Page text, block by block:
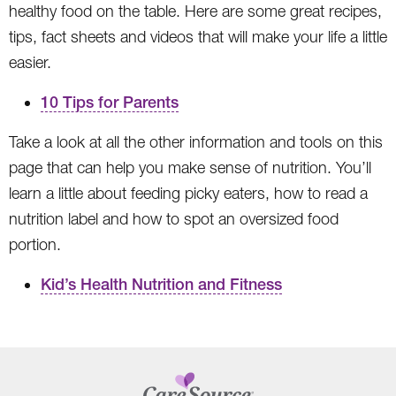
healthy food on the table. Here are some great recipes,
tips, fact sheets and videos that will make your life a little
easier.
10 Tips for Parents
Take a look at all the other information and tools on this
page that can help you make sense of nutrition. You’ll
learn a little about feeding picky eaters, how to read a
nutrition label and how to spot an oversized food
portion.
Kid’s Health Nutrition and Fitness